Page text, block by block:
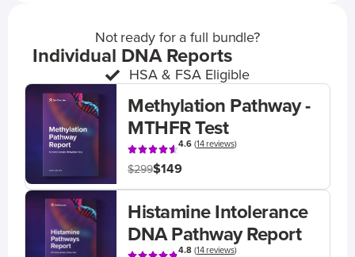
Not ready for a full bundle?
Individual DNA Reports
HSA & FSA Eligible
Methylation Pathway -
MTHFR Test
4.6(14 reviews)
$299$149
Histamine Intolerance
DNA Pathway Report
4.8(14 reviews)